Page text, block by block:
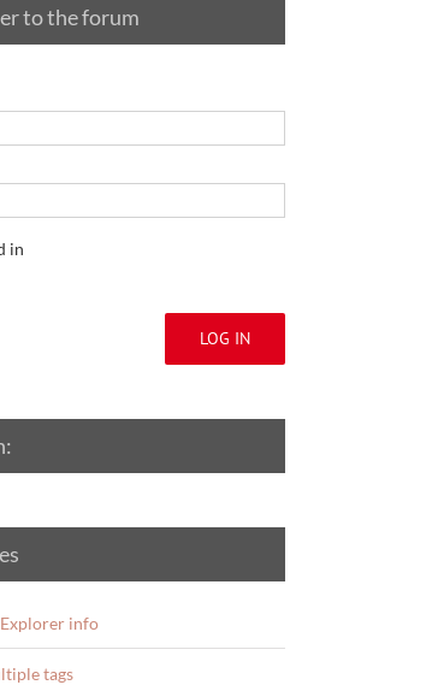
to the forum
in
LOG IN
info
tags